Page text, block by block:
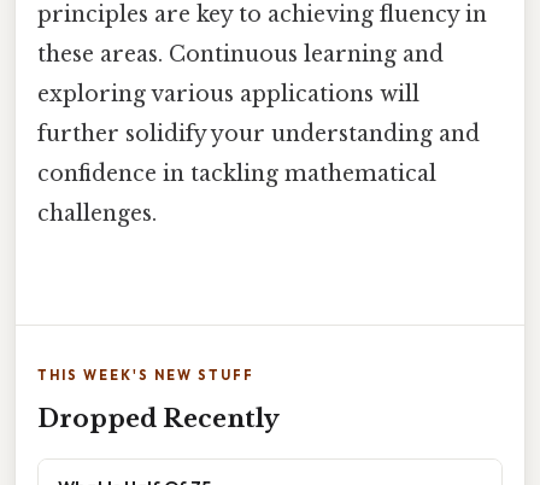
principles are key to achieving fluency in
these areas. Continuous learning and
exploring various applications will
further solidify your understanding and
confidence in tackling mathematical
challenges.
THIS WEEK'S NEW STUFF
Dropped Recently